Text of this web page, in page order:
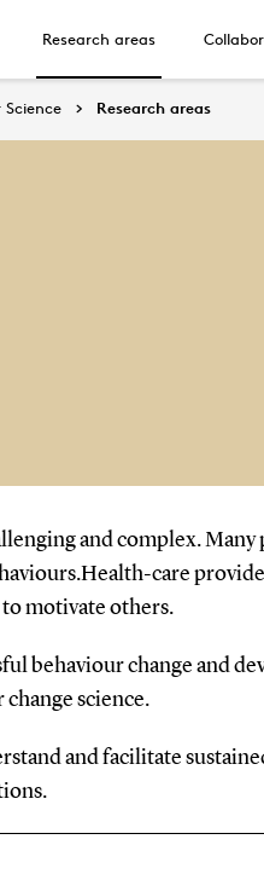
Research areas
Research areas
and complex.
care
motivate others.
behaviour change and
science.
and facilitate